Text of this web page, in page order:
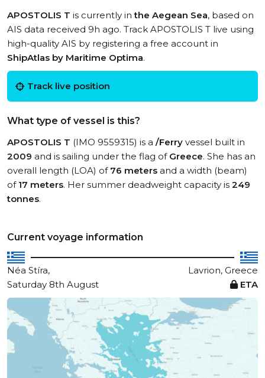
APOSTOLIS T is currently inthe Aegean Sea, based on
AIS data received 9h ago. Track APOSTOLIS T live using
high-quality AIS by registering a free account in
ShipAtlas by Maritime Optima.
Track live position
What type of vessel is this?
APOSTOLIS T (IMO 9559315) is a /Ferry vessel built in
2009 and is sailing under the flag of Greece. She has an
overall length (LOA) of 76 meters and a width (beam)
of 17 meters. Her summer deadweight capacity is 249
tonnes.
Current voyage information
Néa Stíra,
Lavrion, Greece
Saturday 8th August
ETA